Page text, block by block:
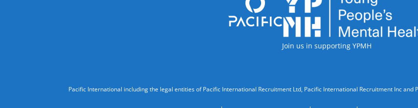
Join us in supporting YPMH
Legal InformationPacific International including the legal entities of Pacific International Recruitment Ltd, Pacific International Recruitment Inc